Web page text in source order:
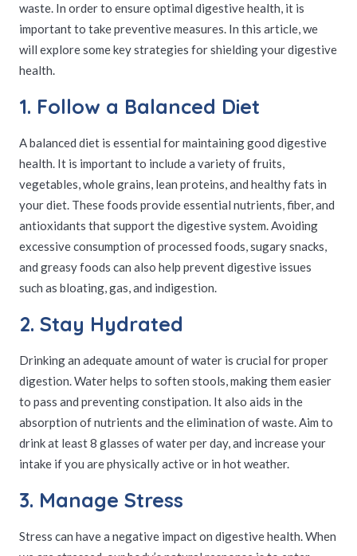
waste. In order to ensure optimal digestive health, it is
important to take preventive measures. In this article, we
will explore some key strategies for shielding your digestive
health.
1. Follow a Balanced Diet
A balanced diet is essential for maintaining good digestive
health. It is important to include a variety of fruits,
vegetables, whole grains, lean proteins, and healthy fats in
your diet. These foods provide essential nutrients, fiber, and
antioxidants that support the digestive system. Avoiding
excessive consumption of processed foods, sugary snacks,
and greasy foods can also help prevent digestive issues
such as bloating, gas, and indigestion.
2. Stay Hydrated
Drinking an adequate amount of water is crucial for proper
digestion. Water helps to soften stools, making them easier
to pass and preventing constipation. It also aids in the
absorption of nutrients and the elimination of waste. Aim to
drink at least 8 glasses of water per day, and increase your
intake if you are physically active or in hot weather.
3. Manage Stress
Stress can have a negative impact on digestive health. When